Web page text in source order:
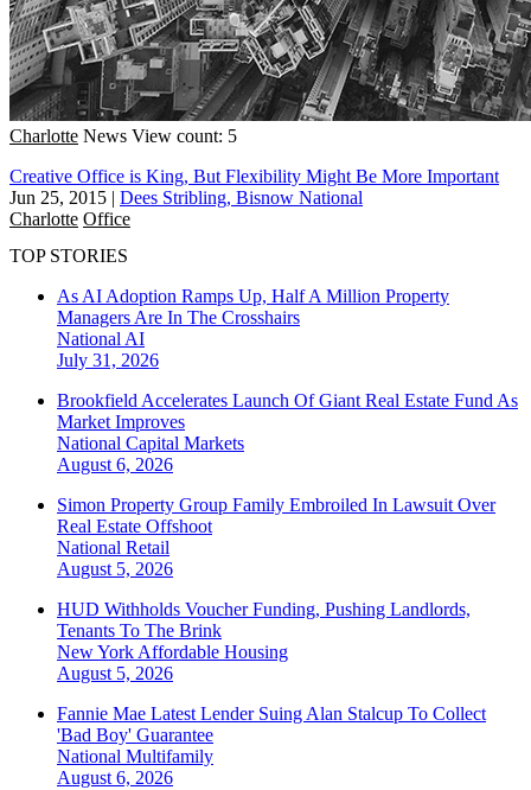
Charlotte News View count: 5
Creative Office is King, But Flexibility Might Be More Important
Jun 25, 2015 | Dees Stribling, Bisnow National
Charlotte Office
TOP STORIES
As AI Adoption Ramps Up, Half A Million Property
Managers Are In The Crosshairs
National AI
July 31, 2026
Brookfield Accelerates Launch Of Giant Real Estate Fund As
Market Improves
National Capital Markets
August 6, 2026
Simon Property Group Family Embroiled In Lawsuit Over
Real Estate Offshoot
National Retail
August 5, 2026
HUD Withholds Voucher Funding, Pushing Landlords,
Tenants To The Brink
New York Affordable Housing
August 5, 2026
Fannie Mae Latest Lender Suing Alan Stalcup To Collect
'Bad Boy' Guarantee
National Multifamily
August 6, 2026